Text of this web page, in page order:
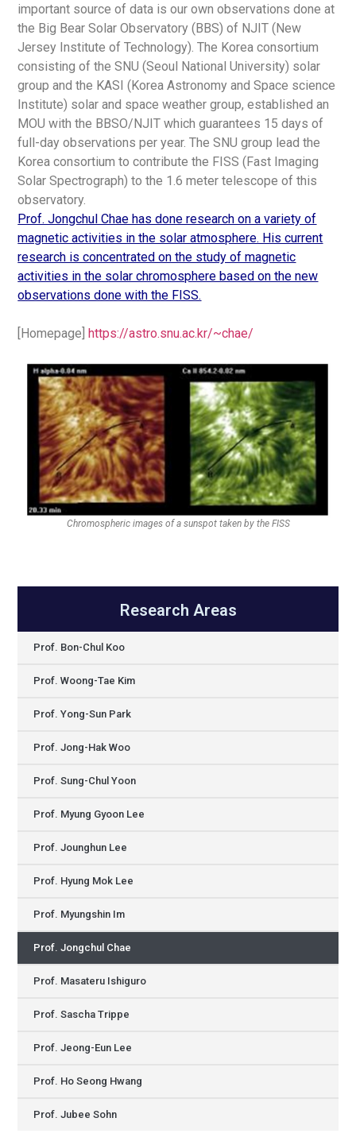
Research Areas
Prof. Bon-Chul Koo
Prof. Woong-Tae Kim
Prof. Yong-Sun Park
Prof. Jong-Hak Woo
Prof. Sung-Chul Yoon
Prof. Myung Gyoon Lee
Prof. Jounghun Lee
Prof. Hyung Mok Lee
Prof. Myungshin Im
Prof. Jongchul Chae
Prof. Masateru Ishiguro
Prof. Sascha Trippe
Prof. Jeong-Eun Lee
Prof. Ho Seong Hwang
Prof. Jubee Sohn
important source of data is our own observations done at
the Big Bear Solar Observatory (BBS) of NJIT (New
Jersey Institute of Technology). The Korea consortium
consisting of the SNU (Seoul National University) solar
group and the KASI (Korea Astronomy and Space science
Institute) solar and space weather group, established an
MOU with the BBSO/NJIT which guarantees 15 days of
full-day observations per year. The SNU group lead the
Korea consortium to contribute the FISS (Fast Imaging
Solar Spectrograph) to the 1.6 meter telescope of this
observatory.
Prof. Jongchul Chae has done research on a variety of
magnetic activities in the solar atmosphere. His current
research is concentrated on the study of magnetic
activities in the solar chromosphere based on the new
observations done with the FISS.
[Homepage]https://astro.snu.ac.kr/~chae/
Chromospheric images of a sunspot taken by the FISS